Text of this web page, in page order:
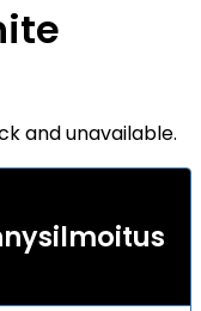
and unavailable.